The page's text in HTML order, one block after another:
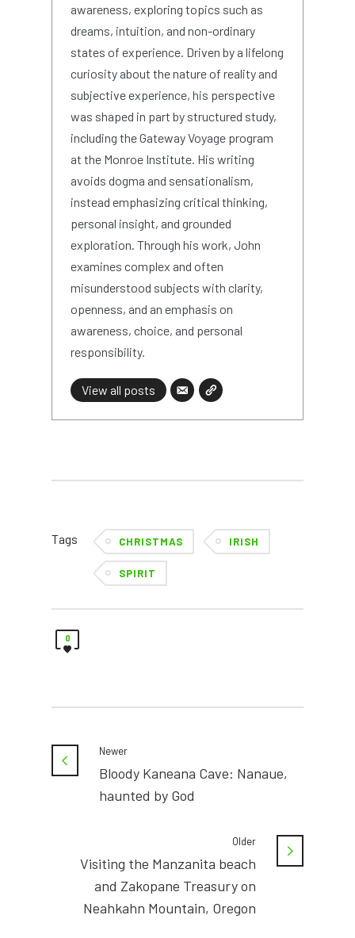
awareness, exploring topics such as
dreams, intuition, and non-ordinary
states of experience. Driven by a lifelong
curiosity about the nature of reality and
subjective experience, his perspective
was shaped in part by structured study,
including the Gateway Voyage program
at the Monroe Institute. His writing
avoids dogma and sensationalism,
instead emphasizing critical thinking,
personal insight, and grounded
exploration. Through his work, John
examines complex and often
misunderstood subjects with clarity,
openness, and an emphasis on
awareness, choice, and personal
responsibility.
View all posts
Tags CHRISTMAS IRISH
SPIRIT
0
Newer
Bloody Kaneana Cave: Nanaue,
haunted by God
Older
Visiting the Manzanita beach
and Zakopane Treasury on
Neahkahn Mountain, Oregon